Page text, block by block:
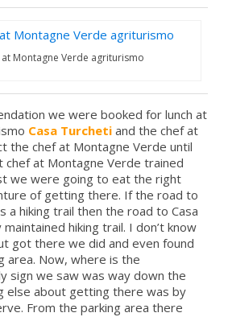
at Montagne Verde agriturismo
we were booked for lunch at
Casa Turcheti and the chef at
the chef at Montagne Verde until
chef at Montagne Verde trained
we were going to eat the right
of getting there. If the road to
a hiking trail then the road to Casa
hiking trail. I don’t know
got there we did and even found
area. Now, where is the
sign we saw was way down the
else about getting there was by
From the parking area there